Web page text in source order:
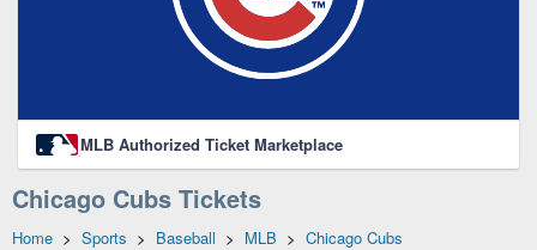
MLB Authorized Ticket Marketplace
Chicago Cubs Tickets
Home > Sports > Baseball > MLB > Chicago Cubs